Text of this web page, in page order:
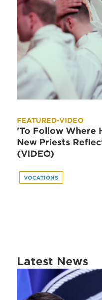
FEATURED-VIDEO
'To Follow Where
New Priests
(VIDEO)
VOCATIONS
Latest News